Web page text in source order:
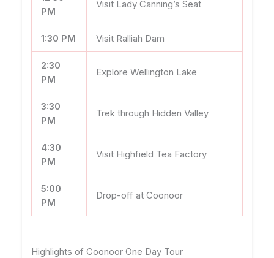
PM
Visit Lady Canning’s Seat
1:30 PM Visit Ralliah Dam
2:30
PM
Explore Wellington Lake
3:30
PM
Trek through Hidden Valley
4:30
PM
Visit Highfield Tea Factory
5:00
PM
Drop-off at Coonoor
Highlights of Coonoor One Day Tour